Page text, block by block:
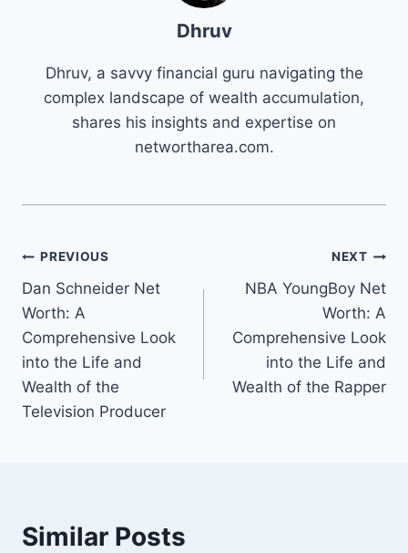
Dhruv
Dhruv, a savvy financial guru navigating the
complex landscape of wealth accumulation,
shares his insights and expertise on
networtharea.com.
Post
navigation
PREVIOUS
Dan Schneider Net
Worth: A
Comprehensive Look
into the Life and
Wealth of the
Television Producer
NEXT
NBA YoungBoy Net
Worth: A
Comprehensive Look
into the Life and
Wealth of the Rapper
Similar Posts